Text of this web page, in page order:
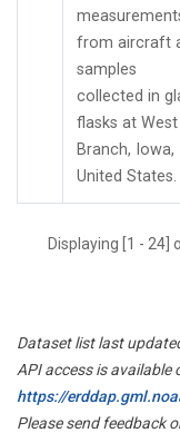
from aircraft
samples
collected in
flasks at West
Branch, Iowa,
United States.
Displaying [1 - 24]
Dataset list last
API access is available
https://
Please send feedback